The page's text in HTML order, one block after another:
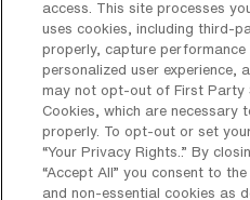
preferences.
What kinds of
from an employer
RN ask for when
access. This site processes
uses cookies, including third-
properly, capture
personalized user experience,
may not opt-out of First Party
Cookies, which are necessary
properly. To opt-out or set
“Your Privacy Rights..” By
“Accept All” you consent to
and non-essential cookies as